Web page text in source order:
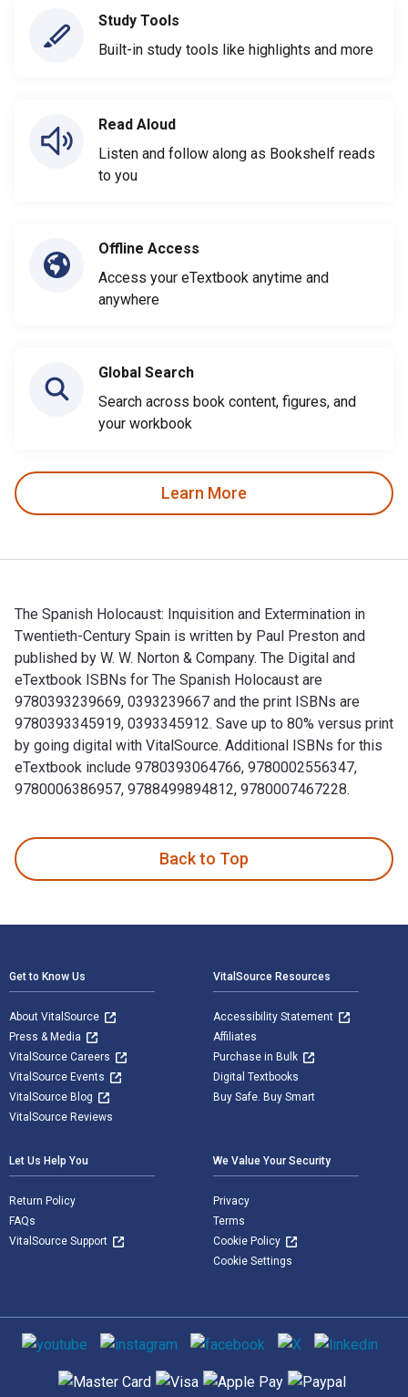
Study Tools
Built-in study tools like highlights and more
Read Aloud
Listen and follow along as Bookshelf reads
to you
Offline Access
Access your eTextbook anytime and
anywhere
Global Search
Search across book content, figures, and
your workbook
Learn More
The Spanish Holocaust: Inquisition and Extermination in
Twentieth-Century Spain is written by Paul Preston and
published by W. W. Norton & Company. The Digital and
eTextbook ISBNs for The Spanish Holocaust are
9780393239669, 0393239667 and the print ISBNs are
9780393345919, 0393345912. Save up to 80% versus print
by going digital with VitalSource. Additional ISBNs for this
eTextbook include 9780393064766, 9780002556347,
9780006386957, 9788499894812, 9780007467228.
Back to Top
Get to Know Us
About VitalSource
Press & Media
VitalSource Careers
VitalSource Events
VitalSource Blog
VitalSource Reviews
VitalSource Resources
Accessibility Statement
Affiliates
Purchase in Bulk
Digital Textbooks
Buy Safe. Buy Smart
Let Us Help You
Return Policy
FAQs
VitalSource Support
We Value Your Security
Privacy
Terms
Cookie Policy
Cookie Settings
Social media
Supported payment methods